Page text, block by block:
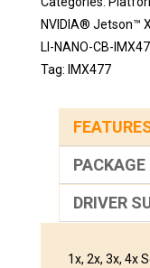
NVIDIA® Jetson™
LI-NANO-CB-
Tag: IMX477
DRIVER
1x, 2x, 3x, 4x